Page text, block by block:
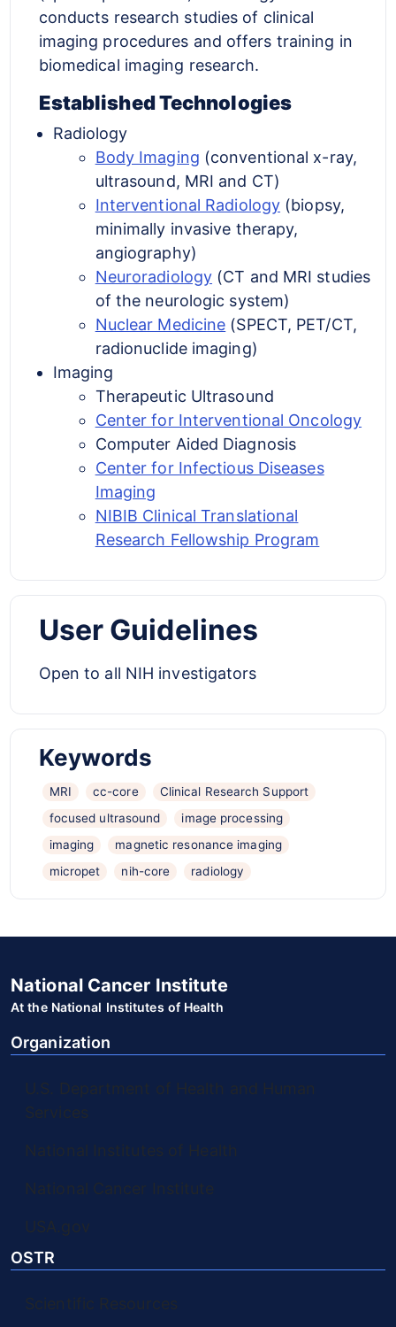
conducts research studies of clinical
imaging procedures and offers training in
biomedical imaging research.
Established Technologies
Radiology
Body Imaging (conventional x-ray,
ultrasound, MRI and CT)
Interventional Radiology (biopsy,
minimally invasive therapy,
angiography)
Neuroradiology (CT and MRI studies
of the neurologic system)
Nuclear Medicine (SPECT, PET/CT,
radionuclide imaging)
Imaging
Therapeutic Ultrasound
Center for Interventional Oncology
Computer Aided Diagnosis
Center for Infectious Diseases
Imaging
NIBIB Clinical Translational
Research Fellowship Program
User Guidelines
Open to all NIH investigators
Keywords
MRI cc-core
Clinical Research Support
focused ultrasound
image processing
imaging
magnetic resonance imaging
micropet
nih-core radiology
National Cancer Institute
At the National Institutes of Health
Organization
U.S. Department of Health and Human
Services
National Institutes of Health
National Cancer Institute
USA.gov
OSTR
Scientific Resources